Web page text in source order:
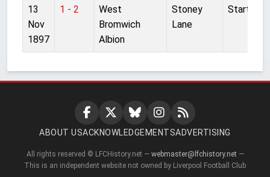
13
Nov
1897
1 - 2
West
Bromwich
Albion
Stoney
Lane
Started
ABOUT USACKNOWLEDGEMENTSADVERTISING
All rights reserved © LFCHistory.net — webmaster@lfchistory.net —
This is an independent website not owned by Liverpool Football Club